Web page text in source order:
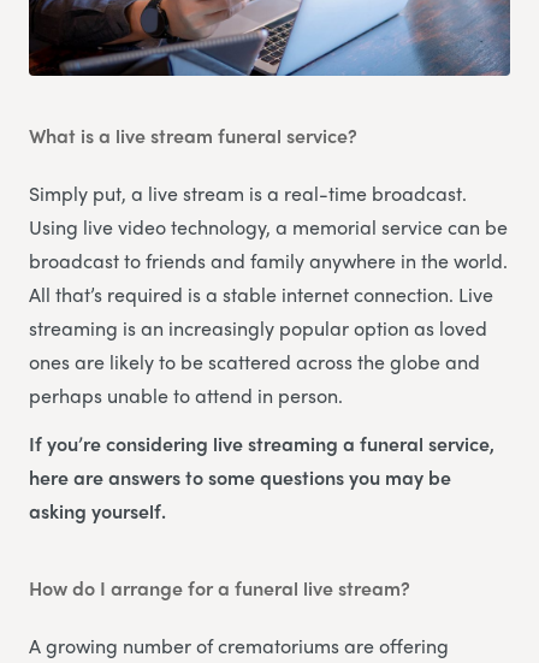
What is a live stream funeral service?
Simply put, a live stream is a real-time broadcast.
Using live video technology, a memorial service can be
broadcast to friends and family anywhere in the world.
All that’s required is a stable internet connection. Live
streaming is an increasingly popular option as loved
ones are likely to be scattered across the globe and
perhaps unable to attend in person.
If you’re considering live streaming a funeral service,
here are answers to some questions you may be
asking yourself.
How do I arrange for a funeral live stream?
A growing number of crematoriums are offering